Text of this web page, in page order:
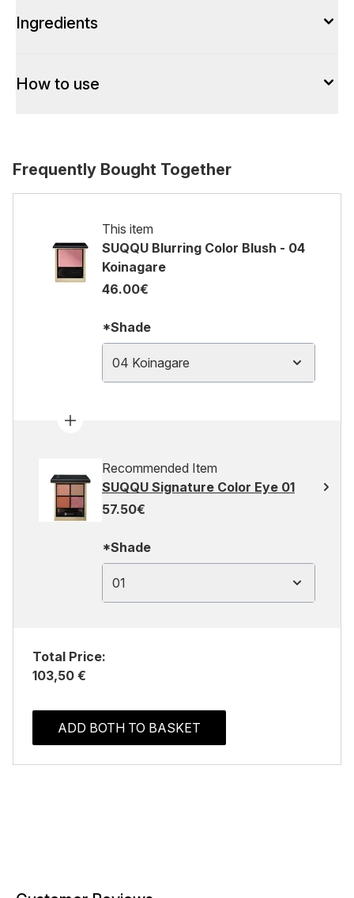
Ingredients
How to use
Frequently Bought Together
This item
SUQQU Blurring Color Blush - 04
Koinagare
46.00€
*Shade
04 Koinagare
Recommended Item
SUQQU Signature Color Eye 01
57.50€
*Shade
01
Total Price:
103,50 €
ADD BOTH TO BASKET